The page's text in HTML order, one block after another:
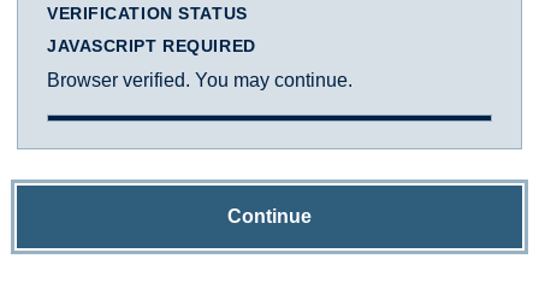
VERIFICATION STATUS
JAVASCRIPT REQUIRED
Browser verified. You may continue.
Continue